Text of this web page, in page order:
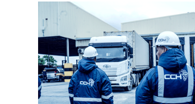
Eastern Cape.